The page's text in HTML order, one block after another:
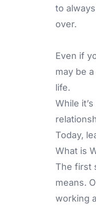
to
over.
Even if
may be
life.
While
Today,
What is
The first
means.
working